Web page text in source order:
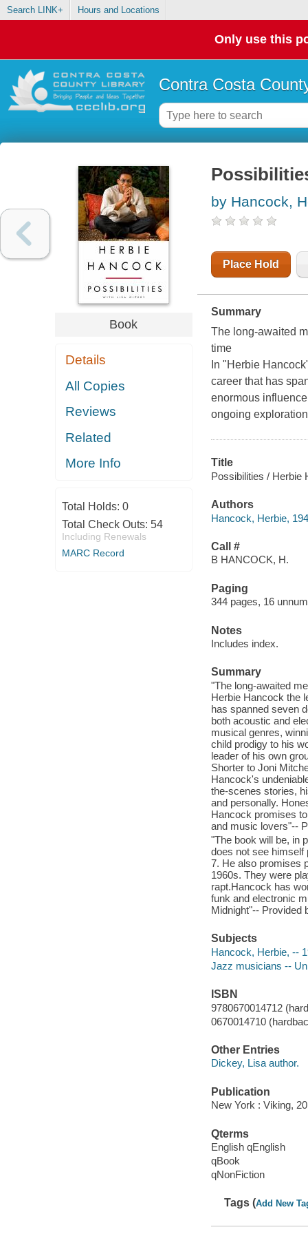
Search LINK+ Hours and Locations
Only use this
Contra Costa
Book
Details
All Copies
Reviews
Related
More Info
Total Holds: 0
Total Check Outs: 54
Including Renewals
MARC Record
by Hancock,
Place Hold
Summary
The long-awaited
time
In "Herbie
career that has
enormous
ongoing
Title
Possibilities / Herbie
Authors
Hancock, Herbie,
Call #
B HANCOCK, H.
Paging
344 pages, 16
Notes
Includes index.
Summary
"The long-awaited
Herbie Hancock the
has spanned seven
both acoustic and
musical genres,
child prodigy to his
leader of his own
Shorter to Joni
Hancock's
the-scenes stories,
and personally.
Hancock promises
and music lovers"--
"The book will be, in
does not see himself
7. He also promises
1960s. They were
rapt.Hancock has
funk and electronic
Midnight"-- Provided
Subjects
Hancock, Herbie, --
Jazz musicians --
ISBN
9780670014712
0670014710
Other Entries
Dickey, Lisa author.
Publication
New York : Viking,
Qterms
English qEnglish
qBook
qNonFiction
Tags (Add New